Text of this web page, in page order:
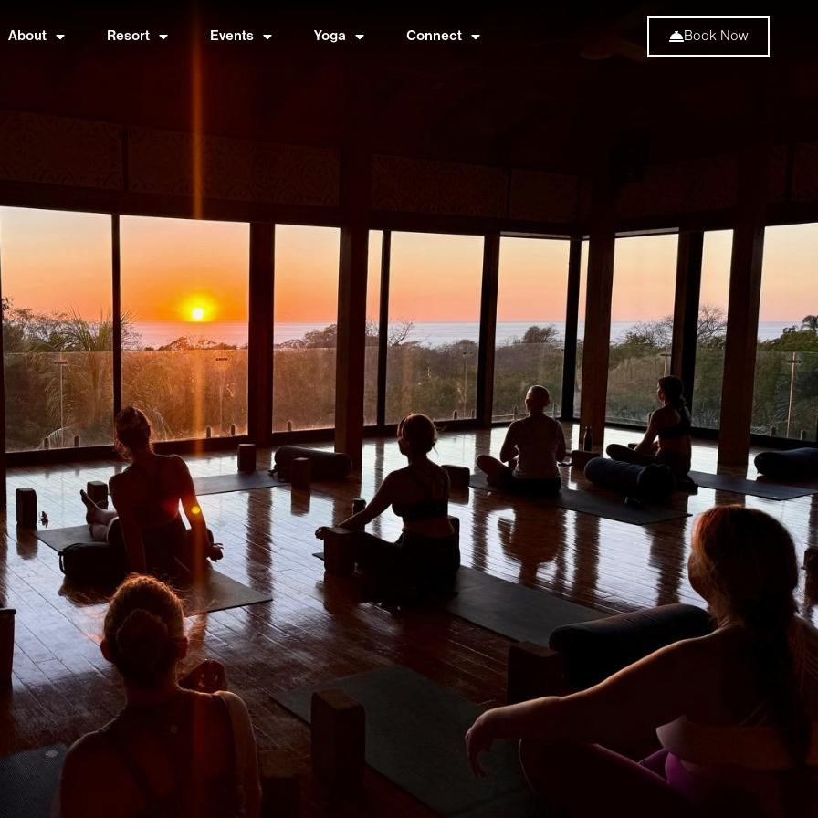
About Resort Events Yoga Connect Book Now